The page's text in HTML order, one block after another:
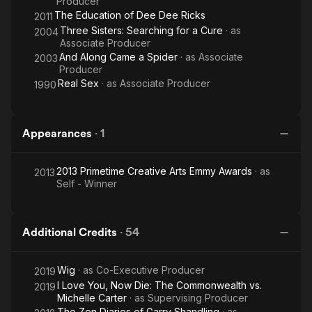
2011 The Education of Dee Dee Ricks
2004Three Sisters: Searching for a Cure · as
Associate Producer
2003And Along Came a Spider · as Associate
Producer
1990Real Sex · as Associate Producer
Appearances · 1
20132013 Primetime Creative Arts Emmy Awards · as
Self - Winner
Additional Credits · 54
2019Wig · as Co-Executive Producer
2019I Love You, Now Die: The Commonwealth vs.
Michelle Carter · as Supervising Producer